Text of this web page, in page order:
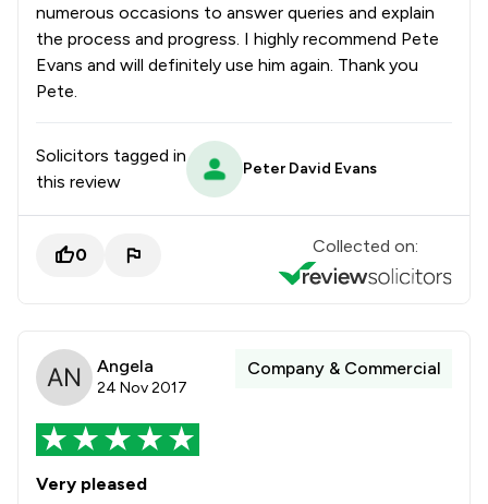
numerous occasions to answer queries and explain
the process and progress. I highly recommend Pete
Evans and will definitely use him again. Thank you
Pete.
Solicitors tagged in
this review
Peter David Evans
0 Collected on:
Angela
24 Nov 2017
Company & Commercial
Very pleased